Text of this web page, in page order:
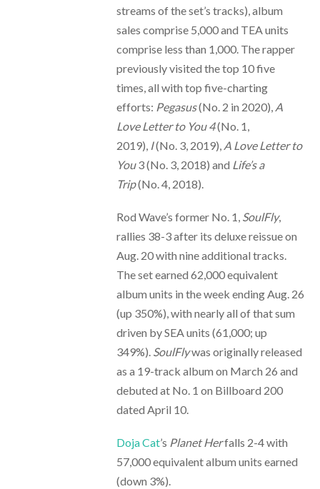
streams of the set’s tracks), album
sales comprise 5,000 and TEA units
comprise less than 1,000. The rapper
previously visited the top 10 five
times, all with top five-charting
efforts: Pegasus(No. 2 in 2020), A
Love Letter to You 4(No. 1,
2019), I(No. 3, 2019), A Love Letter to
You3 (No. 3, 2018) and Life’s a
Trip(No. 4, 2018).
Rod Wave’s former No. 1, SoulFly,
rallies 38-3 after its deluxe reissue on
Aug. 20 with nine additional tracks.
The set earned 62,000 equivalent
album units in the week ending Aug. 26
(up 350%), with nearly all of that sum
driven by SEA units (61,000; up
349%). SoulFlywas originally released
as a 19-track album on March 26 and
debuted at No. 1 on Billboard 200
dated April 10.
Doja Cat’s Planet Herfalls 2-4 with
57,000 equivalent album units earned
(down 3%).